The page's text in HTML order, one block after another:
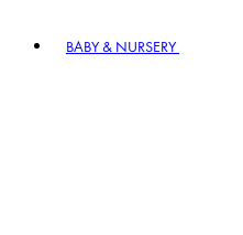
BABY & NURSERY